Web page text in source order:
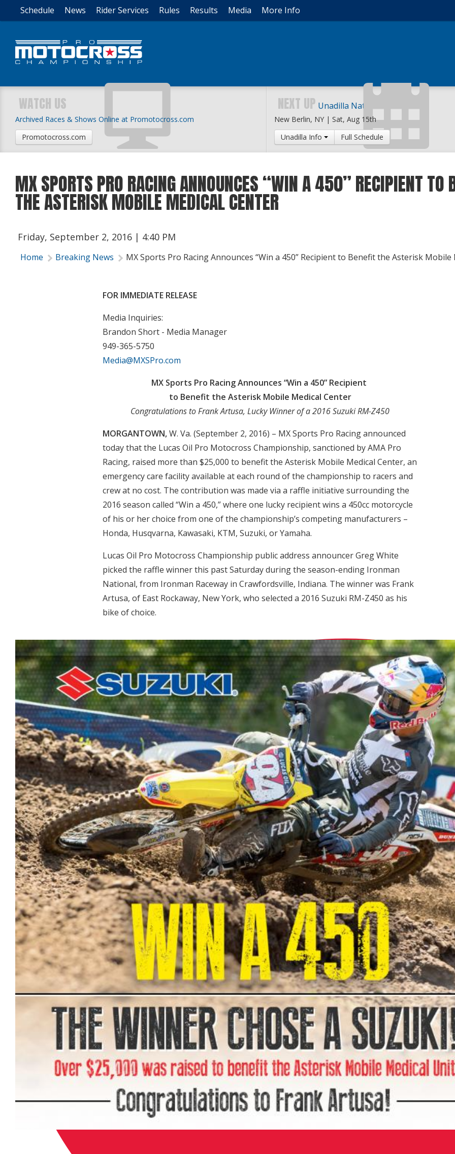
Schedule News Rider Services Rules Results Media More Info
WATCH US
Archived Races & Shows Online at Promotocross.com
Promotocross.com
NEXT UP Unadilla National
New Berlin, NY | Sat, Aug 15th
Unadilla Info
Full Schedule
MX SPORTS PRO RACING ANNOUNCES “WIN A 450” RECIPIENT TO
THE ASTERISK MOBILE MEDICAL CENTER
Friday, September 2, 2016 | 4:40 PM
Home Breaking News MX Sports Pro Racing Announces “Win a 450” Recipient to Benefit the Asterisk Mobile
FOR IMMEDIATE RELEASE
Media Inquiries:
Brandon Short - Media Manager
949-365-5750
Media@MXSPro.com
MX Sports Pro Racing Announces “Win a 450” Recipient
to Benefit the Asterisk Mobile Medical Center
Congratulations to Frank Artusa, Lucky Winner of a 2016 Suzuki RM-Z450
MORGANTOWN,W. Va. (September 2, 2016) – MX Sports Pro Racing announced
today that the Lucas Oil Pro Motocross Championship, sanctioned by AMA Pro
Racing, raised more than $25,000 to benefit the Asterisk Mobile Medical Center, an
emergency care facility available at each round of the championship to racers and
crew at no cost. The contribution was made via a raffle initiative surrounding the
2016 season called “Win a 450,” where one lucky recipient wins a 450cc motorcycle
of his or her choice from one of the championship’s competing manufacturers –
Honda, Husqvarna, Kawasaki, KTM, Suzuki, or Yamaha.
Lucas Oil Pro Motocross Championship public address announcer Greg White
picked the raffle winner this past Saturday during the season-ending Ironman
National, from Ironman Raceway in Crawfordsville, Indiana. The winner was Frank
Artusa, of East Rockaway, New York, who selected a 2016 Suzuki RM-Z450 as his
bike of choice.
“The amount of support we receive from not only MX Sports Pro Racing but the
entire racing community never ceases to amaze everyone at Asterisk,” said Tom
Carson, Asterisk Director of Motorsports. “We know how strong the motocross
community is, but it is humbling to see how much our services are appreciated by
event staff, the riders and the fans. The Asterisk Mobile Medical Center was
created out of our love for the sport and the competitors who lay it on the line
each week. This donation will allow us to continue to provide the very best medical
care to these incredible athletes and we thank everyone for participating in the
‘Win a 450’ program.”
The bike will be made to look identical to the championship-winning RCH Soaring